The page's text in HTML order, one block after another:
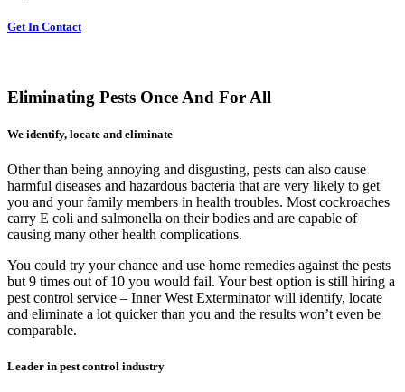
Get In Contact
Eliminating Pests Once And For All
We identify, locate and eliminate
Other than being annoying and disgusting, pests can also cause
harmful diseases and hazardous bacteria that are very likely to get
you and your family members in health troubles. Most cockroaches
carry E coli and salmonella on their bodies and are capable of
causing many other health complications.
You could try your chance and use home remedies against the pests
but 9 times out of 10 you would fail. Your best option is still hiring a
pest control service – Inner West Exterminator will identify, locate
and eliminate a lot quicker than you and the results won’t even be
comparable.
Leader in pest control industry